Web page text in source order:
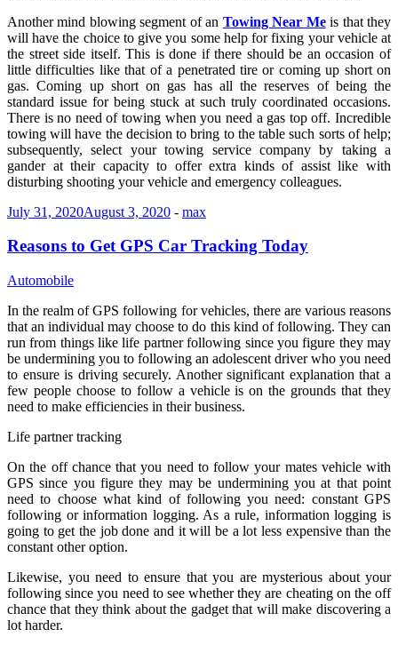
Another mind blowing segment of an Towing Near Meis that they
will have the choice to give you some help for fixing your vehicle at
the street side itself. This is done if there should be an occasion of
little difficulties like that of a penetrated tire or coming up short on
gas. Coming up short on gas has all the reserves of being the
standard issue for being stuck at such truly coordinated occasions.
There is no need of towing when you need a gas top off. Incredible
towing will have the decision to bring to the table such sorts of help;
subsequently, select your towing service company by taking a
gander at their capacity to offer extra kinds of assist like with
disturbing shooting your vehicle and emergency colleagues.
July 31, 2020August 3, 2020 - max
Reasons to Get GPS Car Tracking Today
Automobile
In the realm of GPS following for vehicles, there are various reasons
that an individual may choose to do this kind of following. They can
run from things like life partner following since you figure they may
be undermining you to following an adolescent driver who you need
to ensure is driving securely. Another significant explanation that a
few people choose to follow a vehicle is on the grounds that they
need to make efficiencies in their business.
Life partner tracking
On the off chance that you need to follow your mates vehicle with
GPS since you figure they may be undermining you at that point
need to choose what kind of following you need: constant GPS
following or information logging. As a rule, information logging is
going to get the job done and it will be a lot less expensive than the
constant other option.
Likewise, you need to ensure that you are mysterious about your
following since you need to see whether they are cheating on the off
chance that they think about the gadget that will make discovering a
lot harder.